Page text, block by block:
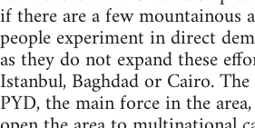
if there are a few mountainous
people experiment in direct
as they do not expand these
Istanbul, Baghdad or Cairo.
PYD, the main force in the